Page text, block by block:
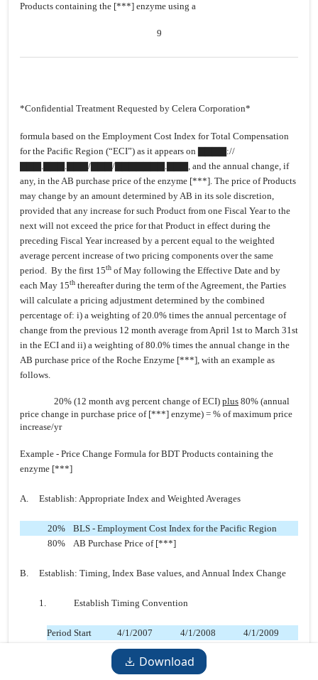
Download
Products containing the [***] enzyme using a
9
*Confidential Treatment Requested by Celera Corporation*
formula based on the Employment Cost Index for Total Compensation
for the Pacific Region (“ECI”) as it appears on ▇▇▇▇://
▇▇▇.▇▇▇.▇▇▇/▇▇▇/▇▇▇▇▇▇▇.▇▇▇, and the annual change, if
any, in the AB purchase price of the enzyme [***]. The price of Products
may change by an amount determined by AB in its sole discretion,
provided that any increase for such Product from one Fiscal Year to the
next will not exceed the price for that Product in effect during the
preceding Fiscal Year increased by a percent equal to the weighted
average percent increase of two pricing components over the same
period. By the first 15th of May following the Effective Date and by
each May 15th thereafter during the term of the Agreement, the Parties
will calculate a pricing adjustment determined by the combined
percentage of: i) a weighting of 20.0% times the annual percentage of
change from the previous 12 month average from April 1st to March 31st
in the ECI and ii) a weighting of 80.0% times the annual change in the
AB purchase price of the Roche Enzyme [***], with an example as
follows.
20% (12 month avg percent change of ECI) plus 80% (annual
price change in purchase price of [***] enzyme) = % of maximum price
increase/yr
Example - Price Change Formula for BDT Products containing the
enzyme [***]
A. Establish: Appropriate Index and Weighted Averages
20%
BLS - Employment Cost Index for the Pacific Region
80%
AB Purchase Price of [***]
B. Establish: Timing, Index Base values, and Annual Index Change
1. Establish Timing Convention
Period Start 4/1/2007 4/1/2008
4/1/2009
3/31/2008 3/312009
Base Yr. Year 1